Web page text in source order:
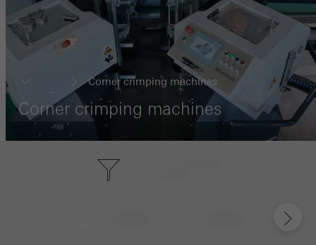
Corner crimping machines
Corner crimping machines